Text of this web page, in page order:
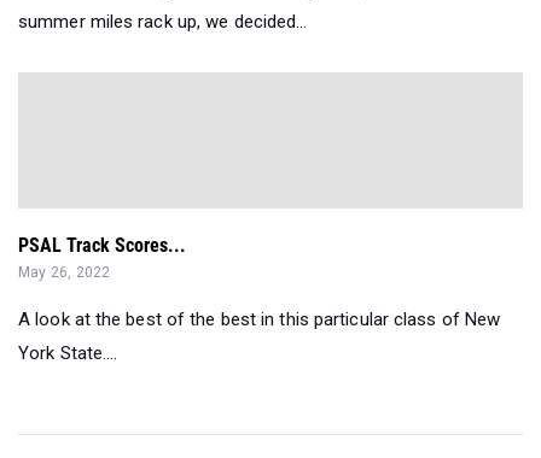
summer miles rack up, we decided...
PSAL Track Scores...
May 26, 2022
A look at the best of the best in this particular class of New
York State....